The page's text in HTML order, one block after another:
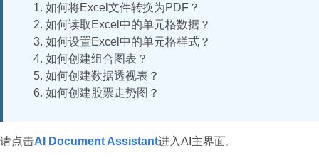
如何将Excel文件转换为PDF？
如何读取Excel中的单元格数据？
如何设置Excel中的单元格样式？
如何创建组合图表？
如何创建数据透视表？
如何创建股票走势图？
请点击AI Document Assistant进入AI主界面。